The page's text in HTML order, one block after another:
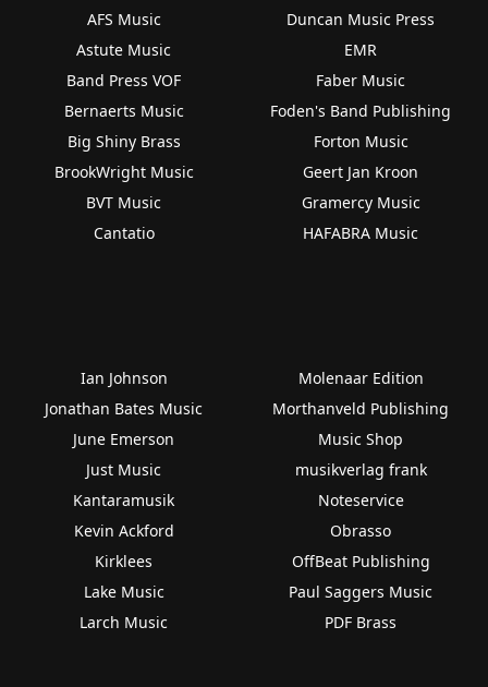
AFS Music
Astute Music
Band Press VOF
Bernaerts Music
Big Shiny Brass
BrookWright Music
BVT Music
Cantatio
Duncan Music Press
EMR
Faber Music
Foden's Band Publishing
Forton Music
Geert Jan Kroon
Gramercy Music
HAFABRA Music
Ian Johnson
Jonathan Bates Music
June Emerson
Just Music
Kantaramusik
Kevin Ackford
Kirklees
Lake Music
Larch Music
Molenaar Edition
Morthanveld Publishing
Music Shop
musikverlag frank
Noteservice
Obrasso
OffBeat Publishing
Paul Saggers Music
PDF Brass